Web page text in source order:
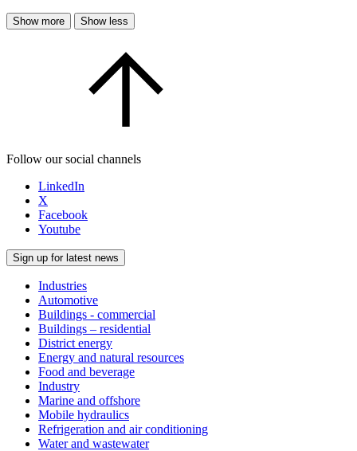
Show more Show less
Follow our social channels
LinkedIn
X
Facebook
Youtube
Sign up for latest news
Industries
Automotive
Buildings - commercial
Buildings – residential
District energy
Energy and natural resources
Food and beverage
Industry
Marine and offshore
Mobile hydraulics
Refrigeration and air conditioning
Water and wastewater